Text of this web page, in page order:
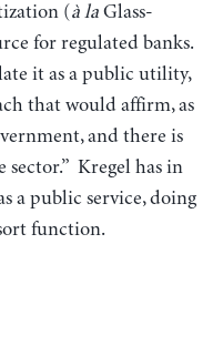
(à la Glass-
for regulated banks.
it as a public utility,
that would affirm, as
and there is
Kregel has in
a public service, doing
function.